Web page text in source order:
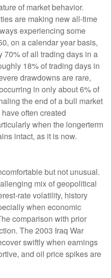
of market behavior.
are making new all-time
experiencing some
on a calendar year basis,
70% of all trading days in a
18% of trading days in
drawdowns are rare,
in only about 6% of
the end of a bull market
often created
when the longerterm
intact, as it is now.
but not unusual.
mix of geopolitical
volatility, history
when economic
comparison with prior
The 2003 Iraq War
swiftly when earnings
and oil price spikes are